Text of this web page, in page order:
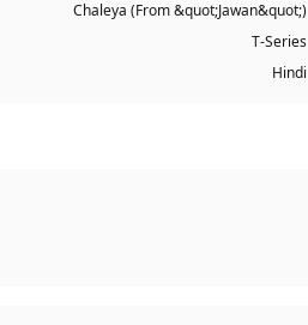
Chaleya (From &quot;Jawan&quot;)
T-Series
Hindi